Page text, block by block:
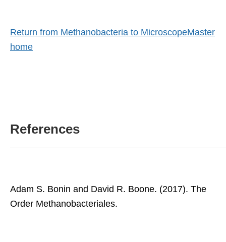
Return from Methanobacteria to MicroscopeMaster
home
References
Adam S. Bonin and David R. Boone. (2017). The
Order Methanobacteriales.